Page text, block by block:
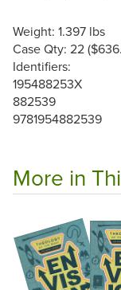
Weight: 1.397 lbs
Case Qty: 22
Identifiers:
195488253X
882539
9781954882539
More in